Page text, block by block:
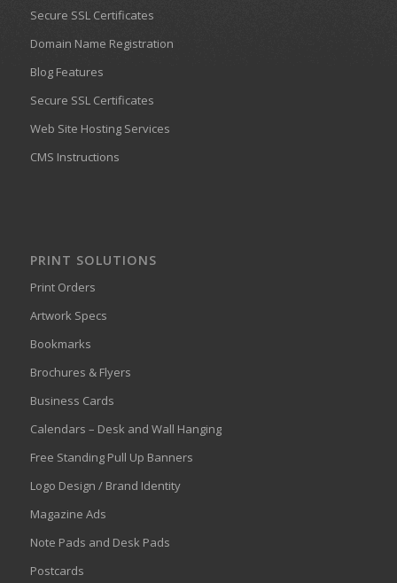
Secure SSL Certificates
Domain Name Registration
Blog Features
Secure SSL Certificates
Web Site Hosting Services
CMS Instructions
PRINT SOLUTIONS
Print Orders
Artwork Specs
Bookmarks
Brochures & Flyers
Business Cards
Calendars – Desk and Wall Hanging
Free Standing Pull Up Banners
Logo Design / Brand Identity
Magazine Ads
Note Pads and Desk Pads
Postcards